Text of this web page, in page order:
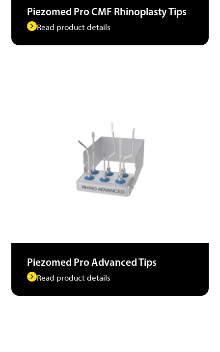
Piezomed Pro CMF Rhinoplasty Tips
Read product details
Piezomed Pro Advanced Tips
Read product details